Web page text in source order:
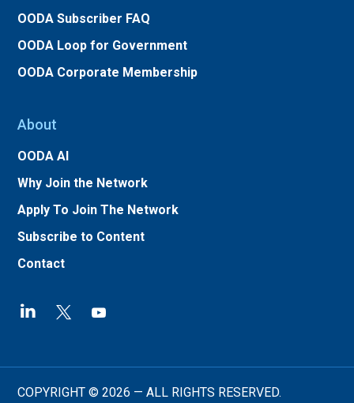
OODA Subscriber FAQ
OODA Loop for Government
OODA Corporate Membership
About
OODA AI
Why Join the Network
Apply To Join The Network
Subscribe to Content
Contact
COPYRIGHT © 2026 — ALL RIGHTS RESERVED.